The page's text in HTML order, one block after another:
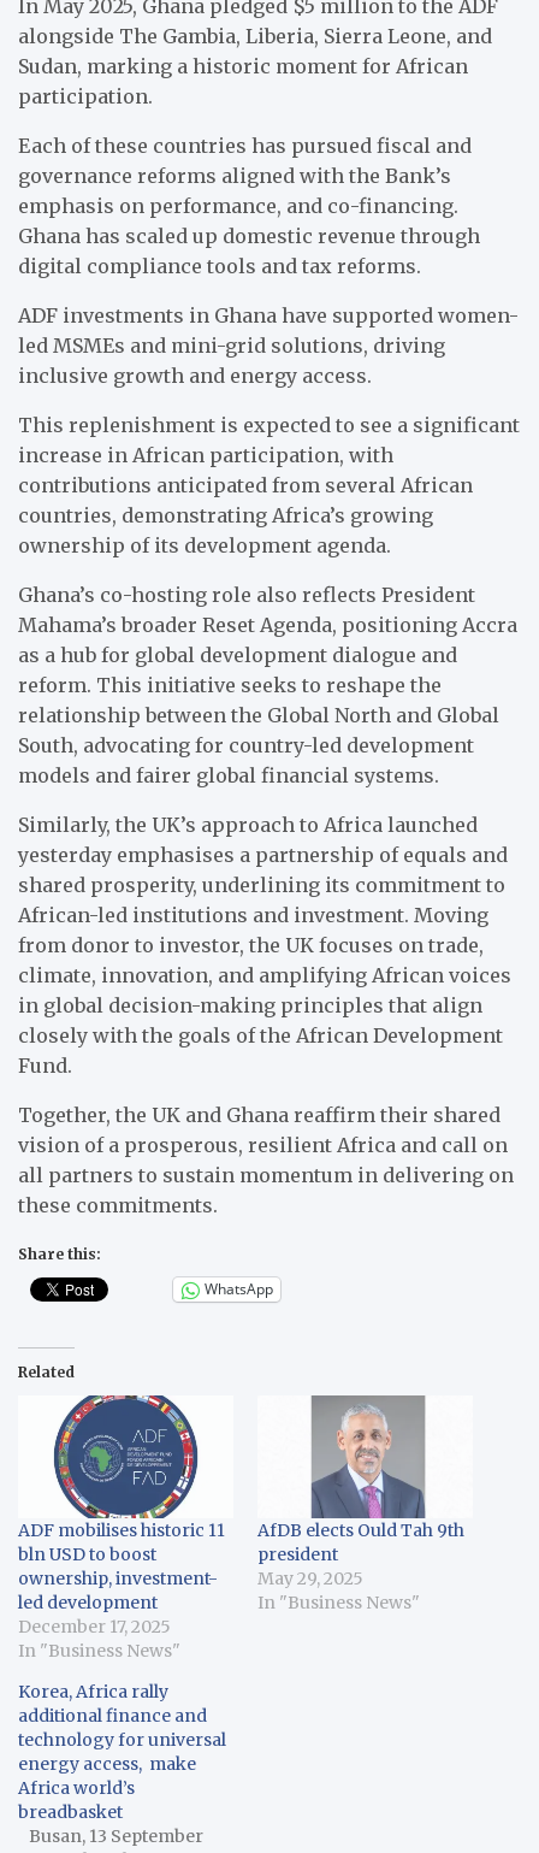
In May 2025, Ghana pledged $5 million to the ADF
alongside The Gambia, Liberia, Sierra Leone, and
Sudan, marking a historic moment for African
participation.
Each of these countries has pursued fiscal and
governance reforms aligned with the Bank’s
emphasis on performance, and co-financing.
Ghana has scaled up domestic revenue through
digital compliance tools and tax reforms.
ADF investments in Ghana have supported women-
led MSMEs and mini-grid solutions, driving
inclusive growth and energy access.
This replenishment is expected to see a significant
increase in African participation, with
contributions anticipated from several African
countries, demonstrating Africa’s growing
ownership of its development agenda.
Ghana’s co-hosting role also reflects President
Mahama’s broader Reset Agenda, positioning Accra
as a hub for global development dialogue and
reform. This initiative seeks to reshape the
relationship between the Global North and Global
South, advocating for country-led development
models and fairer global financial systems.
Similarly, the UK’s approach to Africa launched
yesterday emphasises a partnership of equals and
shared prosperity, underlining its commitment to
African-led institutions and investment. Moving
from donor to investor, the UK focuses on trade,
climate, innovation, and amplifying African voices
in global decision-making principles that align
closely with the goals of the African Development
Fund.
Together, the UK and Ghana reaffirm their shared
vision of a prosperous, resilient Africa and call on
all partners to sustain momentum in delivering on
these commitments.
Share this:
WhatsApp
Related
ADF mobilises historic 11
bln USD to boost
ownership, investment-
led development
December 17, 2025
In "Business News"
AfDB elects Ould Tah 9th
president
May 29, 2025
In "Business News"
Korea, Africa rally
additional finance and
technology for universal
energy access, make
Africa world’s
breadbasket
Busan, 13 September